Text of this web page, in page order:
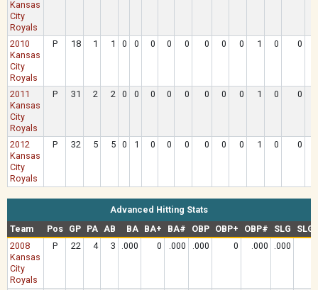
Kansas
City
Royals
2010
Kansas
City
Royals
P 18 1 1 0 0 0 0 0 0 0 0 1 0 0
2011
Kansas
City
Royals
P 31 2 2 0 0 0 0 0 0 0 0 1 0 0
2012
Kansas
City
Royals
P 32 5 5 0 1 0 0 0 0 0 0 1 0 0
Advanced Hitting Stats
Team
Pos GP PA AB BA BA+ BA# OBP OBP+ OBP# SLG
2008
Kansas
City
Royals
P 22 4 3 .000 0 .000 .000 0 .000 .000